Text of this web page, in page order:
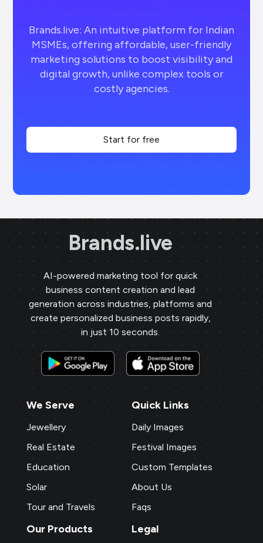
Brands.live: An intuitive platform for Indian
MSMEs, offering affordable, user-friendly
marketing solutions to boost visibility and
digital growth, unlike complex tools or
costly agencies.
Start for free
Brands.live
AI-powered marketing tool for quick
business content creation and lead
generation across industries, platforms and
create personalized business posts rapidly,
in just 10 seconds.
We Serve
Jewellery
Real Estate
Education
Solar
Tour and Travels
Quick Links
Daily Images
Festival Images
Custom Templates
About Us
Faqs
Our Products Legal